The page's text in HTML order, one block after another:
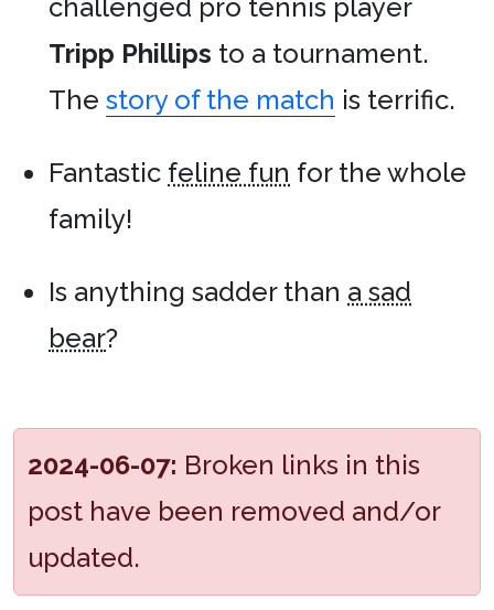
challenged pro tennis player
Tripp Phillips to a tournament.
The story of the match is terrific.
Fantastic feline fun for the whole
family!
Is anything sadder than a sad
bear?
2024-06-07: Broken links in this
post have been removed and/or
updated.